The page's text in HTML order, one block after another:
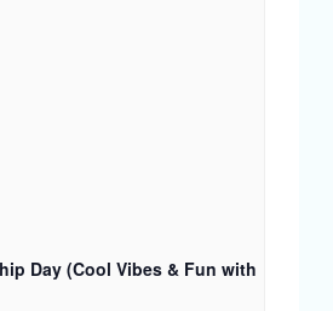
Day (Cool Vibes & Fun with